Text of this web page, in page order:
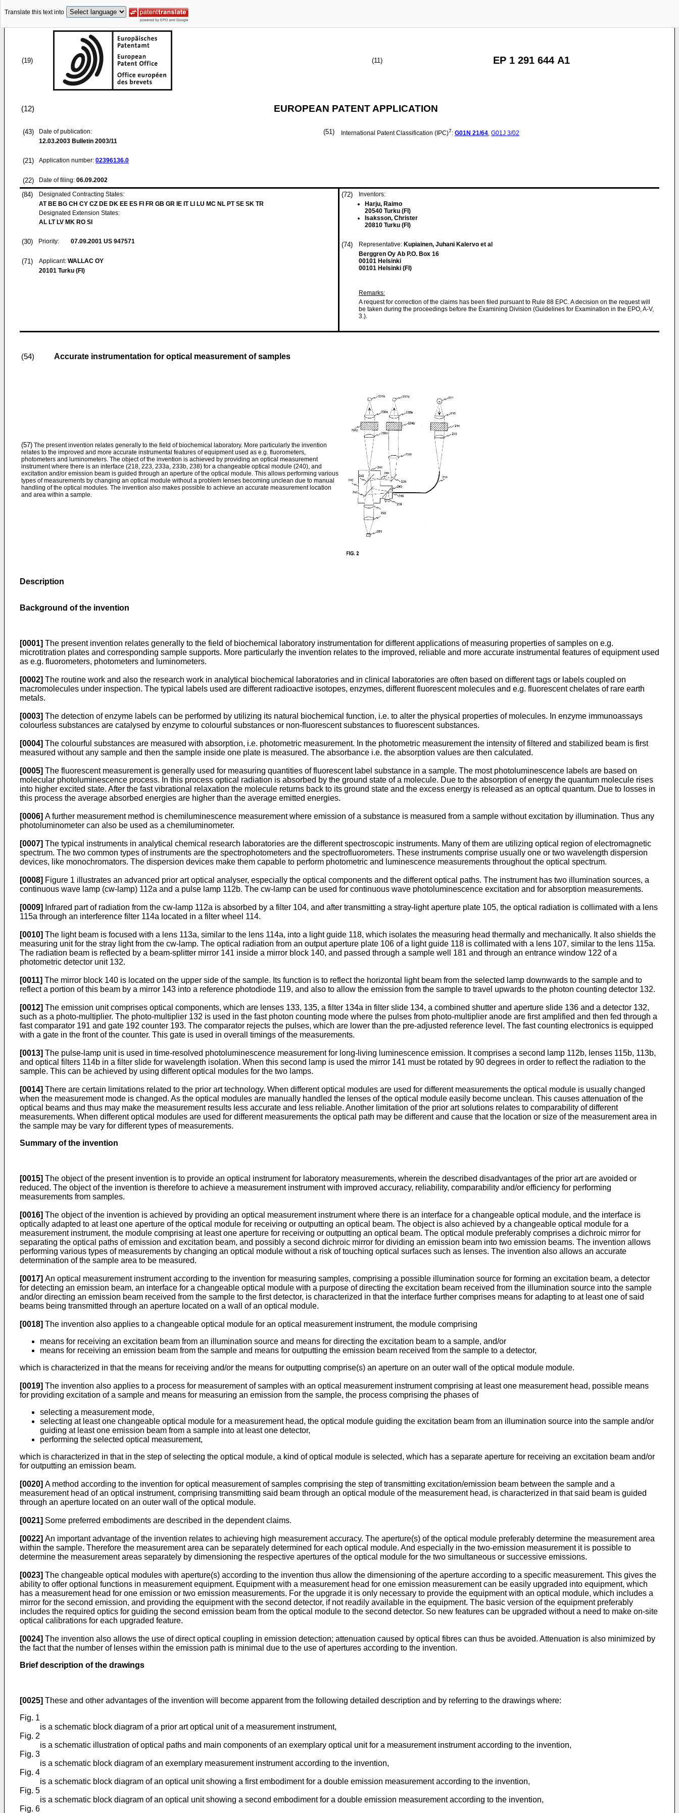
Translate this text into
(19) (11) EP 1 291 644 A1
(12) EUROPEAN PATENT APPLICATION
(43)
Date of publication:
12.03.2003 Bulletin 2003/11
(21) Application number: 02396136.0
(22) Date of filing: 06.09.2002
(51) International Patent Classification (IPC)7: G01N 21/64, G01J 3/02
(84)
Designated Contracting States:
AT BE BG CH CY CZ DE DK EE ES FI FR GB GR IE IT LI LU MC NL PT SE SK TR
Designated Extension States:
AL LT LV MK RO SI
(30) Priority: 07.09.2001 US 947571
(71) Applicant: WALLAC OY
20101 Turku (FI)
(72)
Inventors:
Harju, Raimo
20540 Turku (FI)
Isaksson, Christer
20810 Turku (FI)
(74) Representative: Kupiainen, Juhani Kalervo et al
Berggren Oy Ab P.O. Box 16
00101 Helsinki
00101 Helsinki (FI)
Remarks:
A request for correction of the claims has been filed pursuant to Rule 88 EPC. A decision on the request will
be taken during the proceedings before the Examining Division (Guidelines for Examination in the EPO, A-V,
3.).
(54) Accurate instrumentation for optical measurement of samples
(57) The present invention relates generally to the field of biochemical laboratory. More particularly the invention
relates to the improved and more accurate instrumental features of equipment used as e.g. fluorometers,
photometers and luminometers. The object of the invention is achieved by providing an optical measurement
instrument where there is an interface (218, 223, 233a, 233b, 238) for a changeable optical module (240), and
excitation and/or emission beam is guided through an aperture of the optical module. This allows performing various
types of measurements by changing an optical module without a problem lenses becoming unclean due to manual
handling of the optical modules. The invention also makes possible to achieve an accurate measurement location
and area within a sample.
Description
Background of the invention
[0001] The present invention relates generally to the field of biochemical laboratory instrumentation for different applications of measuring properties of samples on e.g.
microtitration plates and corresponding sample supports. More particularly the invention relates to the improved, reliable and more accurate instrumental features of equipment used
as e.g. fluorometers, photometers and luminometers.
[0002] The routine work and also the research work in analytical biochemical laboratories and in clinical laboratories are often based on different tags or labels coupled on
macromolecules under inspection. The typical labels used are different radioactive isotopes, enzymes, different fluorescent molecules and e.g. fluorescent chelates of rare earth
metals.
[0003] The detection of enzyme labels can be performed by utilizing its natural biochemical function, i.e. to alter the physical properties of molecules. In enzyme immunoassays
colourless substances are catalysed by enzyme to colourful substances or non-fluorescent substances to fluorescent substances.
[0004] The colourful substances are measured with absorption, i.e. photometric measurement. In the photometric measurement the intensity of filtered and stabilized beam is first
measured without any sample and then the sample inside one plate is measured. The absorbance i.e. the absorption values are then calculated.
[0005] The fluorescent measurement is generally used for measuring quantities of fluorescent label substance in a sample. The most photoluminescence labels are based on
molecular photoluminescence process. In this process optical radiation is absorbed by the ground state of a molecule. Due to the absorption of energy the quantum molecule rises
into higher excited state. After the fast vibrational relaxation the molecule returns back to its ground state and the excess energy is released as an optical quantum. Due to losses in
this process the average absorbed energies are higher than the average emitted energies.
[0006] A further measurement method is chemiluminescence measurement where emission of a substance is measured from a sample without excitation by illumination. Thus any
photoluminometer can also be used as a chemiluminometer.
[0007] The typical instruments in analytical chemical research laboratories are the different spectroscopic instruments. Many of them are utilizing optical region of electromagnetic
spectrum. The two common types of instruments are the spectrophotometers and the spectrofluorometers. These instruments comprise usually one or two wavelength dispersion
devices, like monochromators. The dispersion devices make them capable to perform photometric and luminescence measurements throughout the optical spectrum.
[0008] Figure 1 illustrates an advanced prior art optical analyser, especially the optical components and the different optical paths. The instrument has two illumination sources, a
continuous wave lamp (cw-lamp) 112a and a pulse lamp 112b. The cw-lamp can be used for continuous wave photoluminescence excitation and for absorption measurements.
[0009]
Infrared part of radiation from the cw-lamp 112a is absorbed by a filter 104, and after transmitting a stray-light aperture plate 105, the optical radiation is collimated with a lens
115a through an interference filter 114a located in a filter wheel 114.
[0010] The light beam is focused with a lens 113a, similar to the lens 114a, into a light guide 118, which isolates the measuring head thermally and mechanically. It also shields the
measuring unit for the stray light from the cw-lamp. The optical radiation from an output aperture plate 106 of a light guide 118 is collimated with a lens 107, similar to the lens 115a.
The radiation beam is reflected by a beam-splitter mirror 141 inside a mirror block 140, and passed through a sample well 181 and through an entrance window 122 of a
photometric detector unit 132.
[0011] The mirror block 140 is located on the upper side of the sample. Its function is to reflect the horizontal light beam from the selected lamp downwards to the sample and to
reflect a portion of this beam by a mirror 143 into a reference photodiode 119, and also to allow the emission from the sample to travel upwards to the photon counting detector 132.
[0012] The emission unit comprises optical components, which are lenses 133, 135, a filter 134a in filter slide 134, a combined shutter and aperture slide 136 and a detector 132,
such as a photo-multiplier. The photo-multiplier 132 is used in the fast photon counting mode where the pulses from photo-multiplier anode are first amplified and then fed through a
fast comparator 191 and gate 192 counter 193. The comparator rejects the pulses, which are lower than the pre-adjusted reference level. The fast counting electronics is equipped
with a gate in the front of the counter. This gate is used in overall timings of the measurements.
[0013] The pulse-lamp unit is used in time-resolved photoluminescence measurement for long-living luminescence emission. It comprises a second lamp 112b, lenses 115b, 113b,
and optical filters 114b in a filter slide for wavelength isolation. When this second lamp is used the mirror 141 must be rotated by 90 degrees in order to reflect the radiation to the
sample. This can be achieved by using different optical modules for the two lamps.
[0014] There are certain limitations related to the prior art technology. When different optical modules are used for different measurements the optical module is usually changed
when the measurement mode is changed. As the optical modules are manually handled the lenses of the optical module easily become unclean. This causes attenuation of the
optical beams and thus may make the measurement results less accurate and less reliable. Another limitation of the prior art solutions relates to comparability of different
measurements. When different optical modules are used for different measurements the optical path may be different and cause that the location or size of the measurement area in
the sample may be vary for different types of measurements.
Summary of the invention
[0015] The object of the present invention is to provide an optical instrument for laboratory measurements, wherein the described disadvantages of the prior art are avoided or
reduced. The object of the invention is therefore to achieve a measurement instrument with improved accuracy, reliability, comparability and/or efficiency for performing
measurements from samples.
[0016] The object of the invention is achieved by providing an optical measurement instrument where there is an interface for a changeable optical module, and the interface is
optically adapted to at least one aperture of the optical module for receiving or outputting an optical beam. The object is also achieved by a changeable optical module for a
measurement instrument, the module comprising at least one aperture for receiving or outputting an optical beam. The optical module preferably comprises a dichroic mirror for
separating the optical paths of emission and excitation beam, and possibly a second dichroic mirror for dividing an emission beam into two emission beams. The invention allows
performing various types of measurements by changing an optical module without a risk of touching optical surfaces such as lenses. The invention also allows an accurate
determination of the sample area to be measured.
[0017] An optical measurement instrument according to the invention for measuring samples, comprising a possible illumination source for forming an excitation beam, a detector
for detecting an emission beam, an interface for a changeable optical module with a purpose of directing the excitation beam received from the illumination source into the sample
and/or directing an emission beam received from the sample to the first detector, is characterized in that the interface further comprises means for adapting to at least one of said
beams being transmitted through an aperture located on a wall of an optical module.
[0018] The invention also applies to a changeable optical module for an optical measurement instrument, the module comprising
means for receiving an excitation beam from an illumination source and means for directing the excitation beam to a sample, and/or
means for receiving an emission beam from the sample and means for outputting the emission beam received from the sample to a detector,
which is characterized in that the means for receiving and/or the means for outputting comprise(s) an aperture on an outer wall of the optical module module.
[0019] The invention also applies to a process for measurement of samples with an optical measurement instrument comprising at least one measurement head, possible means
for providing excitation of a sample and means for measuring an emission from the sample, the process comprising the phases of
selecting a measurement mode,
selecting at least one changeable optical module for a measurement head, the optical module guiding the excitation beam from an illumination source into the sample and/or
guiding at least one emission beam from a sample into at least one detector,
performing the selected optical measurement,
which is characterized in that in the step of selecting the optical module, a kind of optical module is selected, which has a separate aperture for receiving an excitation beam and/or
for outputting an emission beam.
[0020] A method according to the invention for optical measurement of samples comprising the step of transmitting excitation/emission beam between the sample and a
measurement head of an optical instrument, comprising transmitting said beam through an optical module of the measurement head, is characterized in that said beam is guided
through an aperture located on an outer wall of the optical module.
[0021] Some preferred embodiments are described in the dependent claims.
[0022] An important advantage of the invention relates to achieving high measurement accuracy. The aperture(s) of the optical module preferably determine the measurement area
within the sample. Therefore the measurement area can be separately determined for each optical module. And especially in the two-emission measurement it is possible to
determine the measurement areas separately by dimensioning the respective apertures of the optical module for the two simultaneous or successive emissions.
[0023] The changeable optical modules with aperture(s) according to the invention thus allow the dimensioning of the aperture according to a specific measurement. This gives the
ability to offer optional functions in measurement equipment. Equipment with a measurement head for one emission measurement can be easily upgraded into equipment, which
has a measurement head for one emission or two emission measurements. For the upgrade it is only necessary to provide the equipment with an optical module, which includes a
mirror for the second emission, and providing the equipment with the second detector, if not readily available in the equipment. The basic version of the equipment preferably
includes the required optics for guiding the second emission beam from the optical module to the second detector. So new features can be upgraded without a need to make on-site
optical calibrations for each upgraded feature.
[0024] The invention also allows the use of direct optical coupling in emission detection; attenuation caused by optical fibres can thus be avoided. Attenuation is also minimized by
the fact that the number of lenses within the emission path is minimal due to the use of apertures according to the invention.
Brief description of the drawings
[0025] These and other advantages of the invention will become apparent from the following detailed description and by referring to the drawings where:
Fig. 1
is a schematic block diagram of a prior art optical unit of a measurement instrument,
Fig. 2
is a schematic illustration of optical paths and main components of an exemplary optical unit for a measurement instrument according to the invention,
Fig. 3
is a schematic block diagram of an exemplary measurement instrument according to the invention,
Fig. 4
is a schematic block diagram of an optical unit showing a first embodiment for a double emission measurement according to the invention,
Fig. 5
is a schematic block diagram of an optical unit showing a second embodiment for a double emission measurement according to the invention,
Fig. 6